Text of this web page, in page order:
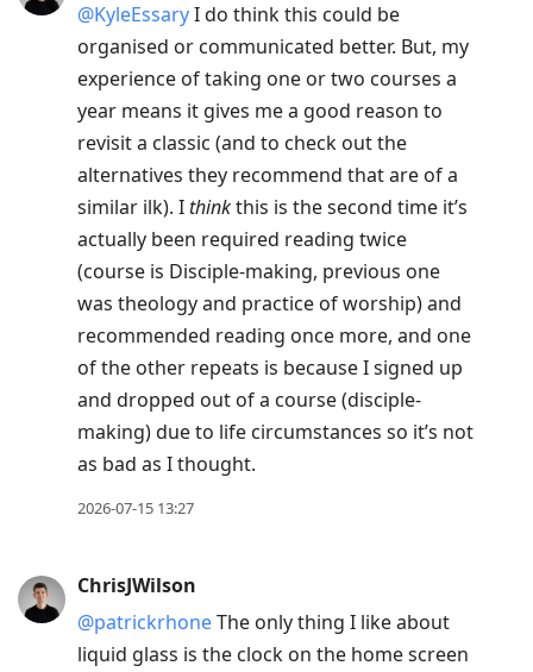
@KyleEssaryI do think this could be
organised or communicated better. But, my
experience of taking one or two courses a
year means it gives me a good reason to
revisit a classic (and to check out the
alternatives they recommend that are of a
similar ilk). Ithinkthis is the second time it’s
actually been required reading twice
(course is Disciple-making, previous one
was theology and practice of worship) and
recommended reading once more, and one
of the other repeats is because I signed up
and dropped out of a course (disciple-
making) due to life circumstances so it’s not
as bad as I thought.
2026-07-15 13:27
ChrisJWilson
@patrickrhoneThe only thing I like about
liquid glass is the clock on the home screen